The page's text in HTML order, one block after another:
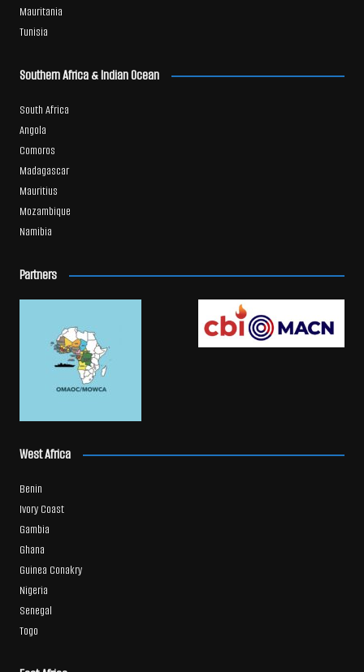
Mauritania
Tunisia
Southern Africa & Indian Ocean
South Africa
Angola
Comoros
Madagascar
Mauritius
Mozambique
Namibia
Partners
West Africa
Benin
Ivory Coast
Gambia
Ghana
Guinea Conakry
Nigeria
Senegal
Togo